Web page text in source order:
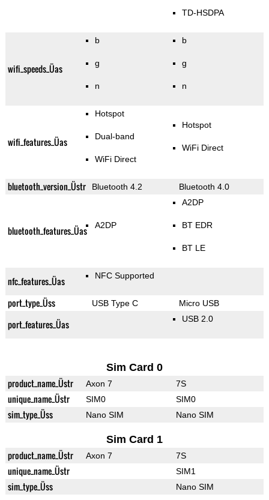
TD-HSDPA
wifi_speeds_Üas
b
g
n
b
g
n
wifi_features_Üas
Hotspot
Dual-band
WiFi Direct
Hotspot
WiFi Direct
bluetooth_version_Üstr Bluetooth 4.2 Bluetooth 4.0
bluetooth_features_Üas A2DP
A2DP
BT EDR
BT LE
nfc_features_Üas NFC Supported
port_type_Üss USB Type C Micro USB
port_features_Üas USB 2.0
Sim Card 0
product_name_Üstr Axon 7 7S
unique_name_Üstr SIM0 SIM0
sim_type_Üss Nano SIM Nano SIM
Sim Card 1
product_name_Üstr Axon 7 7S
unique_name_Üstr SIM1
sim_type_Üss Nano SIM